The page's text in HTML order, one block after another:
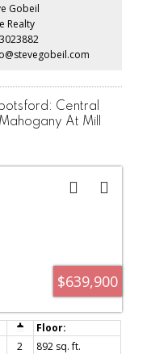
and level walking
home offers the ultimate
convenience. Call to
Gobeil
Realty
Central
At Mill
$639,900
2
892 sq. ft.